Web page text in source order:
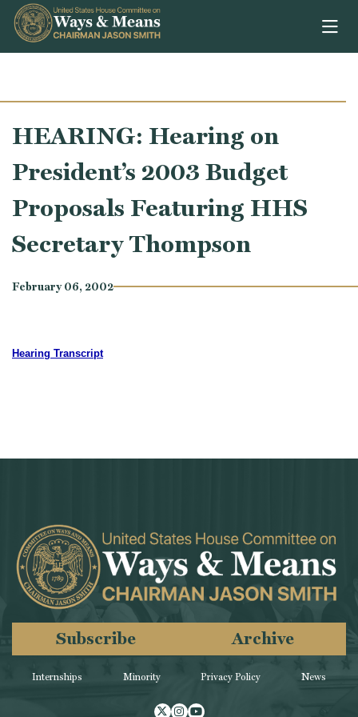
Skip to content
HEARING: Hearing on
President’s 2003 Budget
Proposals Featuring HHS
Secretary Thompson
February 06, 2002
Hearing Transcript
Internships Minority
Subscribe Archive
Privacy Policy News